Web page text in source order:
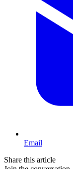
Email
Share this article